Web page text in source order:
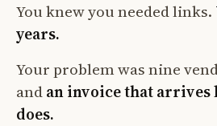
You knew you needed links.
years.
Your problem was nine
andan invoice that
does.